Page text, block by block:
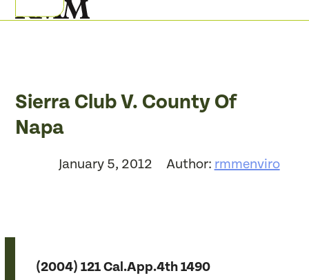
to
Open
Close
Sierra Club V. County Of
Napa
January 5, 2012 Author: rmmenviro
(2004) 121 Cal.App.4th 1490